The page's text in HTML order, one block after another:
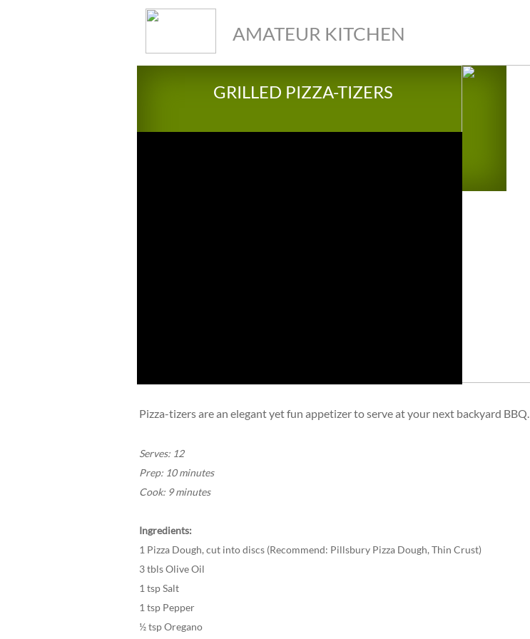
AMATEUR KITCHEN
Pizza-tizers are an elegant yet fun appetizer to serve at your next backyard BBQ.
Serves: 12
Prep: 10 minutes
Cook: 9 minutes
Ingredients:
1 Pizza Dough, cut into discs (Recommend: Pillsbury Pizza Dough, Thin Crust)
3 tbls Olive Oil
1 tsp Salt
1 tsp Pepper
½ tsp Oregano
GRILLED PIZZA-TIZERS